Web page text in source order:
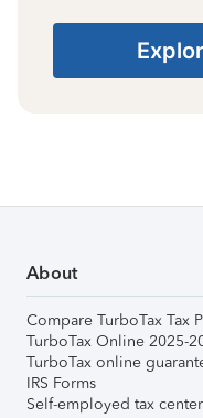
About
Compare TurboTax Tax
TurboTax Online 2025-
TurboTax online
IRS Forms
Self-employed tax center